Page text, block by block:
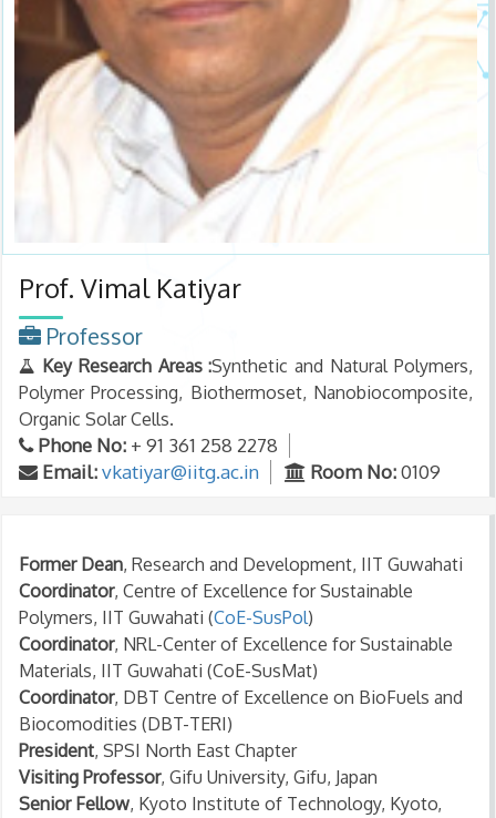
Prof. Vimal Katiyar
Professor
Key Research Areas :Synthetic and Natural Polymers,
Polymer Processing, Biothermoset, Nanobiocomposite,
Organic Solar Cells.
Phone No: + 91 361 258 2278
Email:vkatiyar@iitg.ac.in Room No:0109
Former Dean, Research and Development, IIT Guwahati
Coordinator, Centre of Excellence for Sustainable
Polymers, IIT Guwahati (CoE-SusPol)
Coordinator, NRL-Center of Excellence for Sustainable
Materials, IIT Guwahati (CoE-SusMat)
Coordinator, DBT Centre of Excellence on BioFuels and
Biocomodities (DBT-TERI)
President, SPSI North East Chapter
Visiting Professor, Gifu University, Gifu, Japan
Senior Fellow, Kyoto Institute of Technology, Kyoto,